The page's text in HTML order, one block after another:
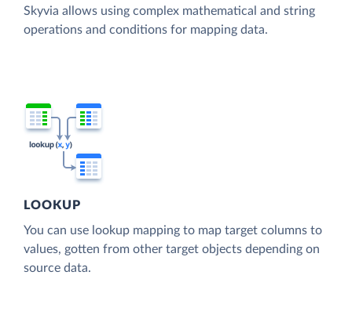
Skyvia allows using complex mathematical and string
operations and conditions for mapping data.
LOOKUP
You can use lookup mapping to map target columns to
values, gotten from other target objects depending on
source data.